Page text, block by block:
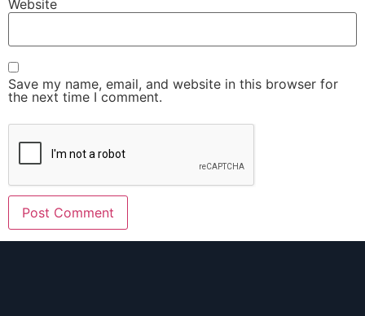
Website
Save my name, email, and website in this browser for
the next time I comment.